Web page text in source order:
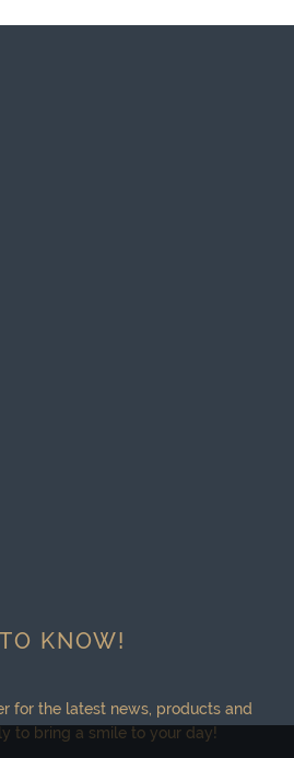
KNOW!
for the latest news, products and
to bring a smile to your day!